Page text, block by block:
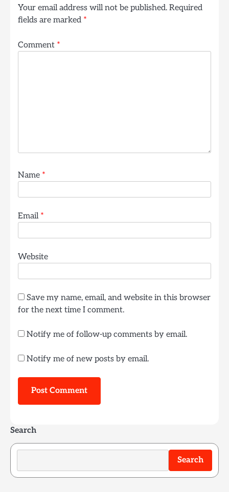
Your email address will not be published. Required
fields are marked *
Comment *
Name *
Email *
Website
Save my name, email, and website in this browser
for the next time I comment.
Notify me of follow-up comments by email.
Notify me of new posts by email.
Search
Search